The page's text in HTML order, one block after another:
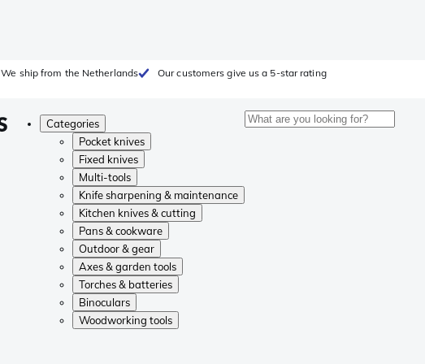
We ship from the Netherlands Our customers give us a 5-star rating
Categories
Pocket knives
Fixed knives
Multi-tools
Knife sharpening & maintenance
Kitchen knives & cutting
Pans & cookware
Outdoor & gear
Axes & garden tools
Torches & batteries
Binoculars
Woodworking tools